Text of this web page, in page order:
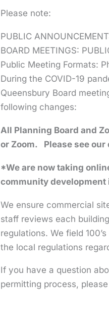
Please note:
PUBLIC
BOARD MEETINGS:
Public Meeting Formats:
During the COVID-19
Queensbury Board
following changes:
All Planning Board and
or Zoom. Please see
*We are now taking
community development
We ensure commercial
staff reviews each
regulations. We field
the local regulations
If you have a question
permitting process,